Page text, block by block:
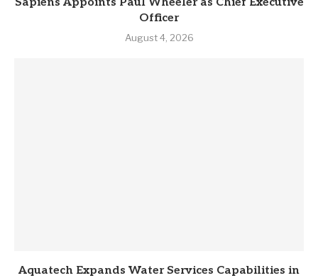
Officer
August 4, 2026
Aquatech Expands Water Services Capabilities in